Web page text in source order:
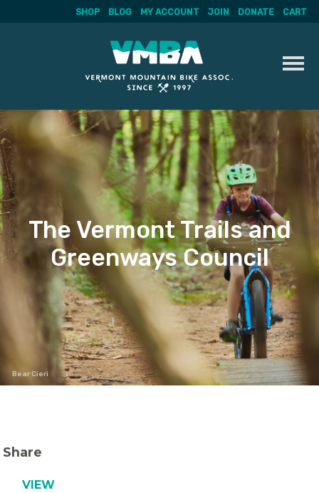
Skip
to
content
SHOP BLOG MY ACCOUNT JOIN DONATE CART
The Vermont Trails and
Greenways Council
Bear Cieri
Share
VIEW